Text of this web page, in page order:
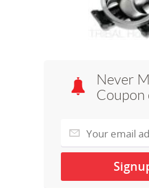
Never
Coupon